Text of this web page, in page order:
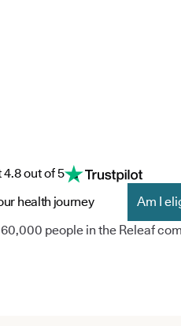
out of 5
health journey
Am I
people in the Releaf